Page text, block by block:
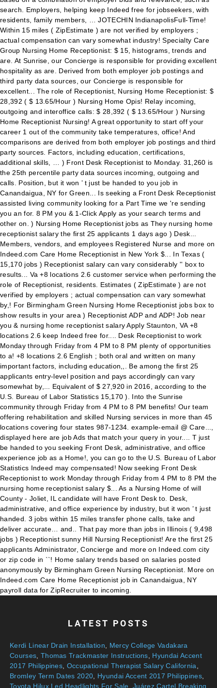
LATEST POSTS
Kerdi Linear Drain Installation
Mercy College Vadakara
Courses Thomas Trackmaster Instructions
Hyundai Accent
2017 Philippines Occupational Therapist Salary California
Bromley Term Dates 2020
Hyundai Accent 2017 Philippines,
Toyota Hilux Led Headlights For Sale ,Juárez Cartel Breaking